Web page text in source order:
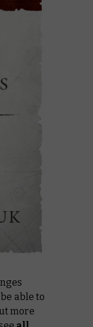
able to
more